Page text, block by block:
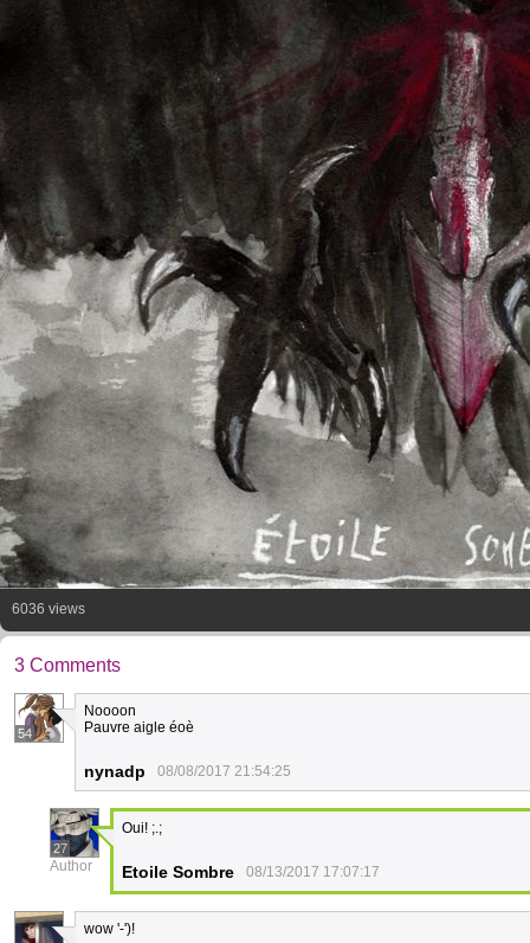
6036 views
3 Comments
54
Noooon
Pauvre aigle éoè
nynadp 08/08/2017 21:54:25
27
Author
Oui! ;.;
Etoile Sombre 08/13/2017 17:07:17
wow '-')!